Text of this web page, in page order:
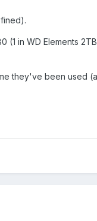
(1 in WD Elements
they've been used